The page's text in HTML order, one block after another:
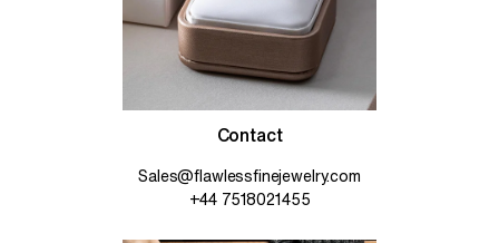
Contact
Sales@flawlessfinejewelry.com
+44 7518021455